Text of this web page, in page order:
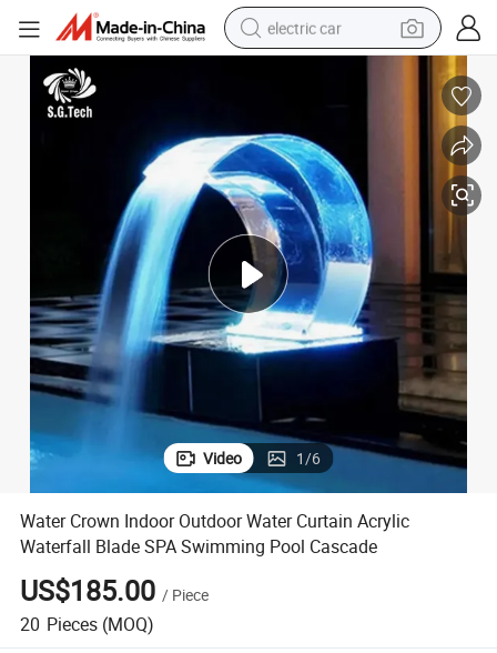
electric car
wheel loader
pullover hoody
running shoe
dirt bike
electric bike
smart phone
Video 1/6
Water Crown Indoor Outdoor Water Curtain Acrylic
Waterfall Blade SPA Swimming Pool Cascade
US$185.00 / Piece
20 Pieces (MOQ)